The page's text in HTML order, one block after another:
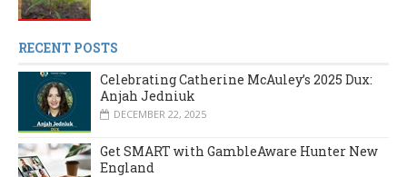
RECENT POSTS
Celebrating Catherine McAuley’s 2025 Dux:
Anjah Jedniuk
DECEMBER 22, 2025
Get SMART with GambleAware Hunter New
England